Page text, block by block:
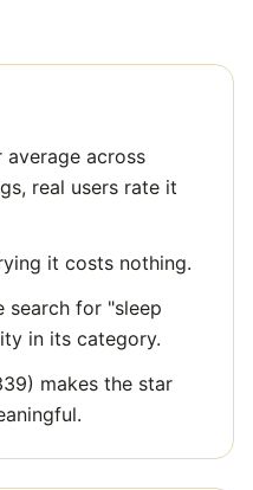
across
real users rate it
it costs nothing.
search for "sleep
in its category.
makes the star